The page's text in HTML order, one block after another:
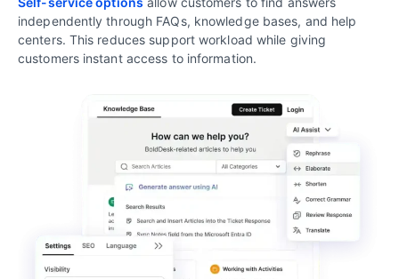
independently through FAQs, knowledge bases, and help
centers. This reduces support workload while giving
customers instant access to information.